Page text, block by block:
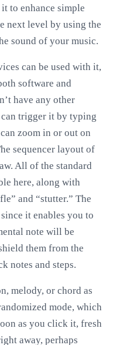
to enhance simple
next level by using the
sound of your music.
can be used with it,
software and
have any other
trigger it by typing
zoom in or out on
sequencer layout of
All of the standard
here, along with
and “stutter.” The
it enables you to
note will be
them from the
notes and steps.
melody, or chord as
mode, which
as you click it, fresh
away, perhaps